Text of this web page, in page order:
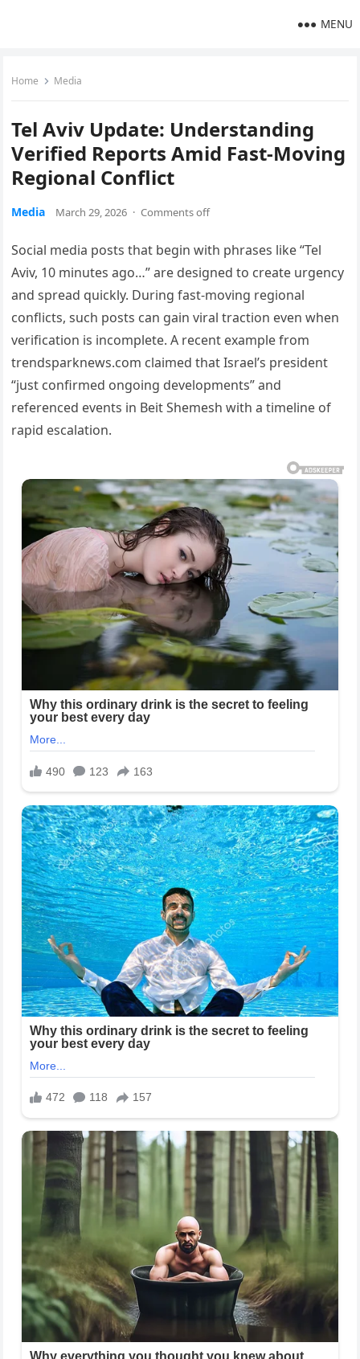
MENU
Home Media
Tel Aviv Update: Understanding
Verified Reports Amid Fast-Moving
Regional Conflict
Media March 29, 2026 · Comments off
Social media posts that begin with phrases like “Tel
Aviv, 10 minutes ago…” are designed to create urgency
and spread quickly. During fast-moving regional
conflicts, such posts can gain viral traction even when
verification is incomplete. A recent example from
trendsparknews.com claimed that Israel’s president
“just confirmed ongoing developments” and
referenced events in Beit Shemesh with a timeline of
rapid escalation.